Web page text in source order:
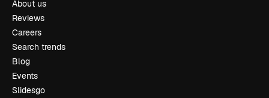
About us
Reviews
Careers
Search trends
Blog
Events
Slidesgo